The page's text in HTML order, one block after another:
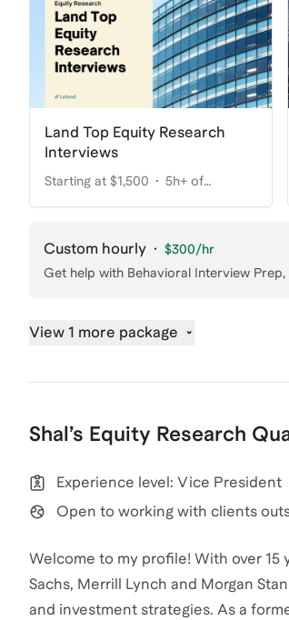
Land Top Equity Research
Interviews
Starting at $1,500
5h+ of
coaching
Custom hourly · $300/hr
Get help with Behavioral Interview
View 1 more package
Shal’s Equity Research
Experience level: Vice President
Open to working with clients
Welcome to my profile! With over
Sachs, Merrill Lynch and Morgan
and investment strategies. As a